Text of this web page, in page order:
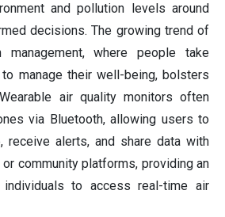
and pollution levels around
decisions. The growing trend of
management, where people take
manage their well-being, bolsters
air quality monitors often
via Bluetooth, allowing users to
receive alerts, and share data with
community platforms, providing an
to access real-time air